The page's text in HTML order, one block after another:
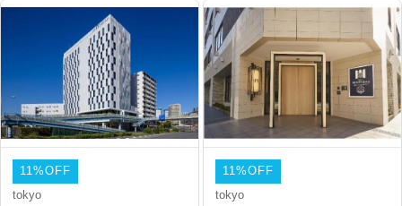
11%OFF
tokyo
11%OFF
tokyo